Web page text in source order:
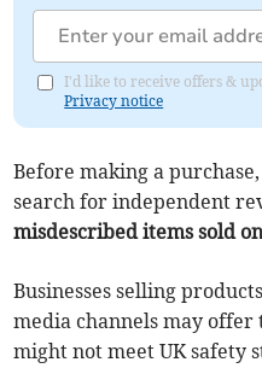
I'd like to receive offers &
Privacy notice
Before making a
search for independent
misdescribed items sold
Businesses selling
media channels may
might not meet UK safety